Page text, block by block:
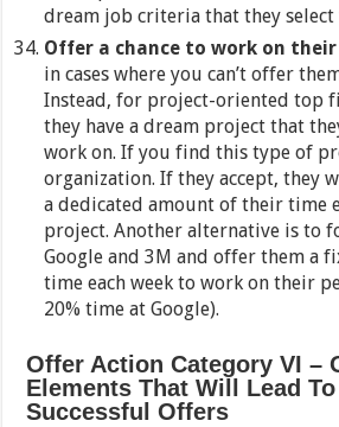
dream job criteria that they
Offer a chance to work on
in cases where you can’t offer
Instead, for project-oriented top
they have a dream project that
work on. If you find this type of
organization. If they accept, they
a dedicated amount of their time
project. Another alternative is to
Google and 3M and offer them a
time each week to work on their
20% time at Google).
Offer Action Category VI –
Elements That Will Lead
Successful Offers